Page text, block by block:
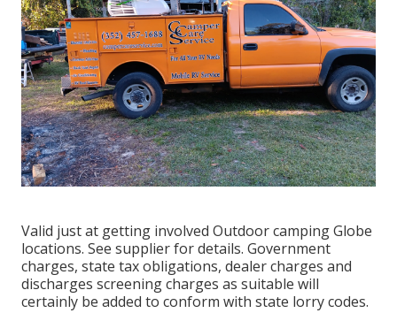
Valid just at getting involved Outdoor camping Globe
locations. See supplier for details. Government
charges, state tax obligations, dealer charges and
discharges screening charges as suitable will
certainly be added to conform with state lorry codes.